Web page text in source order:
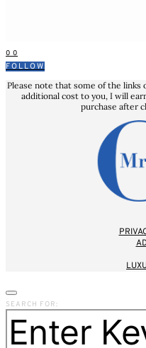
0 0
FOLLOW
Please note that some of the links
additional cost to you, I will
purchase after
SEARCH FOR: